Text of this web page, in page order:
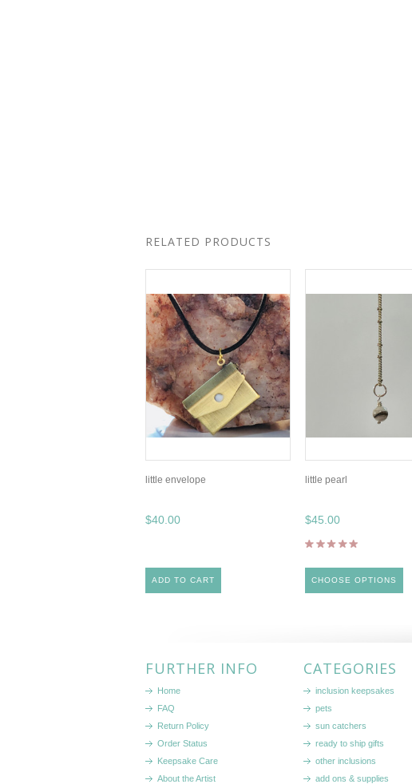
RELATED PRODUCTS
little envelope
$40.00
ADD TO CART
little pearl
$45.00
CHOOSE OPTIONS
FURTHER INFO
Home
FAQ
Return Policy
Order Status
Keepsake Care
About the Artist
CATEGORIES
inclusion keepsakes
pets
sun catchers
ready to ship gifts
other inclusions
add ons & supplies